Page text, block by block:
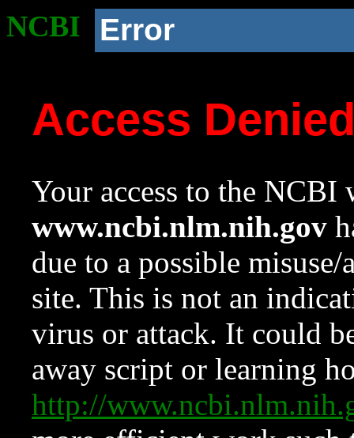
NCBI Error
Access
Your access to the NCBI
www.ncbi.nlm.nih.gov
due to a possible
site. This is not an
virus or attack. It could
away script or learning
http://